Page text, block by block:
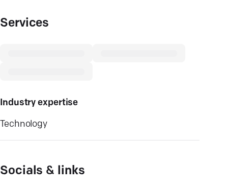
Services
Industry expertise
Technology
Socials & links